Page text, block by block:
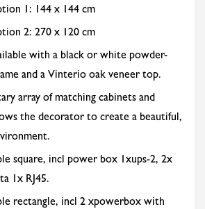
1: 144 x 144 cm
2: 270 x 120 cm
with a black or white powder-
and a Vinterio oak veneer top.
array of matching cabinets and
the decorator to create a beautiful,
square, incl power box 1xups-2, 2x
1x RJ45.
rectangle, incl 2 xpowerbox with